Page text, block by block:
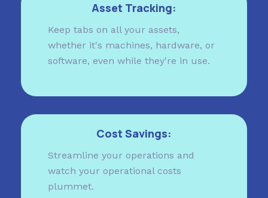
Asset Tracking:
Keep tabs on all your assets,
whether it's machines, hardware, or
software, even while they're in use.
Cost Savings:
Streamline your operations and
watch your operational costs
plummet.